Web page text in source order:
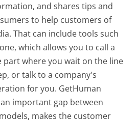
and shares tips and
to help customers of
That can include tools such
which allows you to call a
part where you wait on the line
or talk to a company's
for you. GetHuman
important gap between
makes the customer